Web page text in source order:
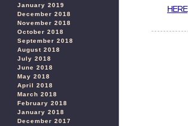
January 2019
December 2018
November 2018
October 2018
September 2018
August 2018
July 2018
June 2018
May 2018
April 2018
March 2018
February 2018
January 2018
December 2017
HERE